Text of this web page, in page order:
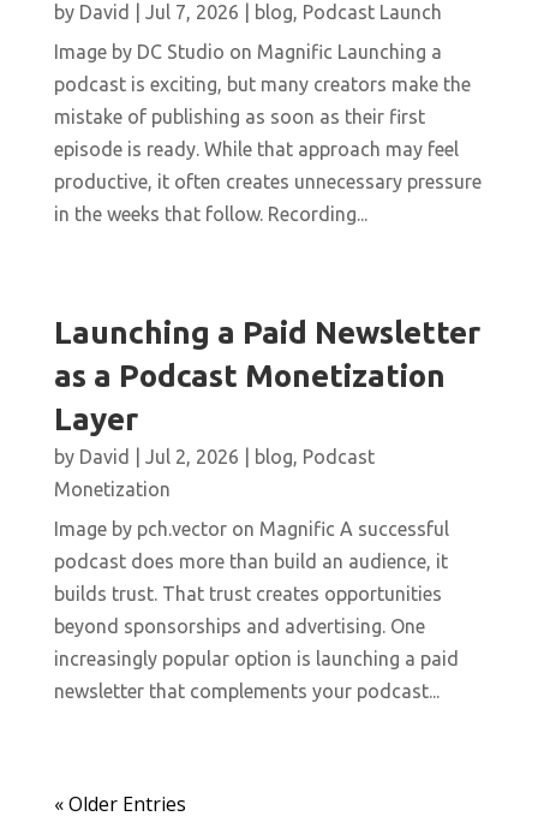
by David Jul 7, 2026 blog, Podcast Launch
Image by DC Studio on Magnific Launching a
podcast is exciting, but many creators make the
mistake of publishing as soon as their first
episode is ready. While that approach may feel
productive, it often creates unnecessary pressure
in the weeks that follow. Recording...
Launching a Paid Newsletter
as a Podcast Monetization
Layer
by David Jul 2, 2026 blog, Podcast
Monetization
Image by pch.vector on Magnific A successful
podcast does more than build an audience, it
builds trust. That trust creates opportunities
beyond sponsorships and advertising. One
increasingly popular option is launching a paid
newsletter that complements your podcast...
« Older Entries